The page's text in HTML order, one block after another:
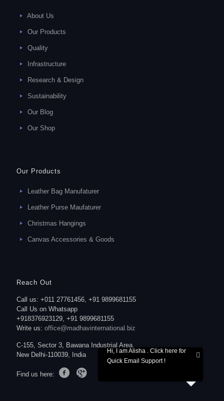
About Us
Our Products
Quality
Infrastructure
Research & Design
Sustainability
Our Blog
Our Shop
Our Products
Leather Bag Manufaturer
Leather Purse Maufaturer
Christmas Hangings
Canvas Accessories & Goods
Reach Out
Call us: +011 27761456, +91 9899681155
Call Us on Whatsapp
+918376923129, +91 9899681155
Write us: office@madhavinternational.biz
C-155, Sector 3, Bawana Industrial Area,
New Delhi-110039, India
Find us here:
Hi, I am Alisha . Click here for
Quick Email Support !